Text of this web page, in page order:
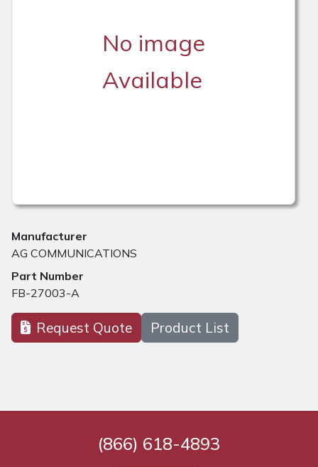
No image
Available
Manufacturer
AG COMMUNICATIONS
Part Number
FB-27003-A
Request Quote Product List
(866) 618-4893